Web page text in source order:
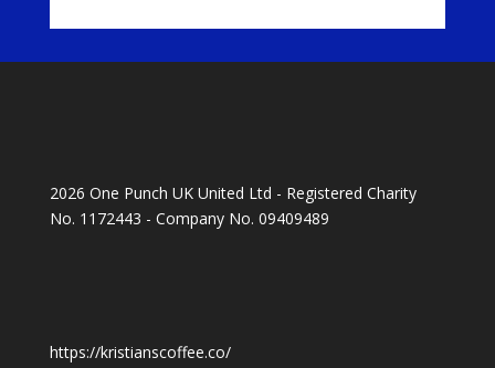
2026 One Punch UK United Ltd - Registered Charity
No. 1172443 - Company No. 09409489
https://kristianscoffee.co/